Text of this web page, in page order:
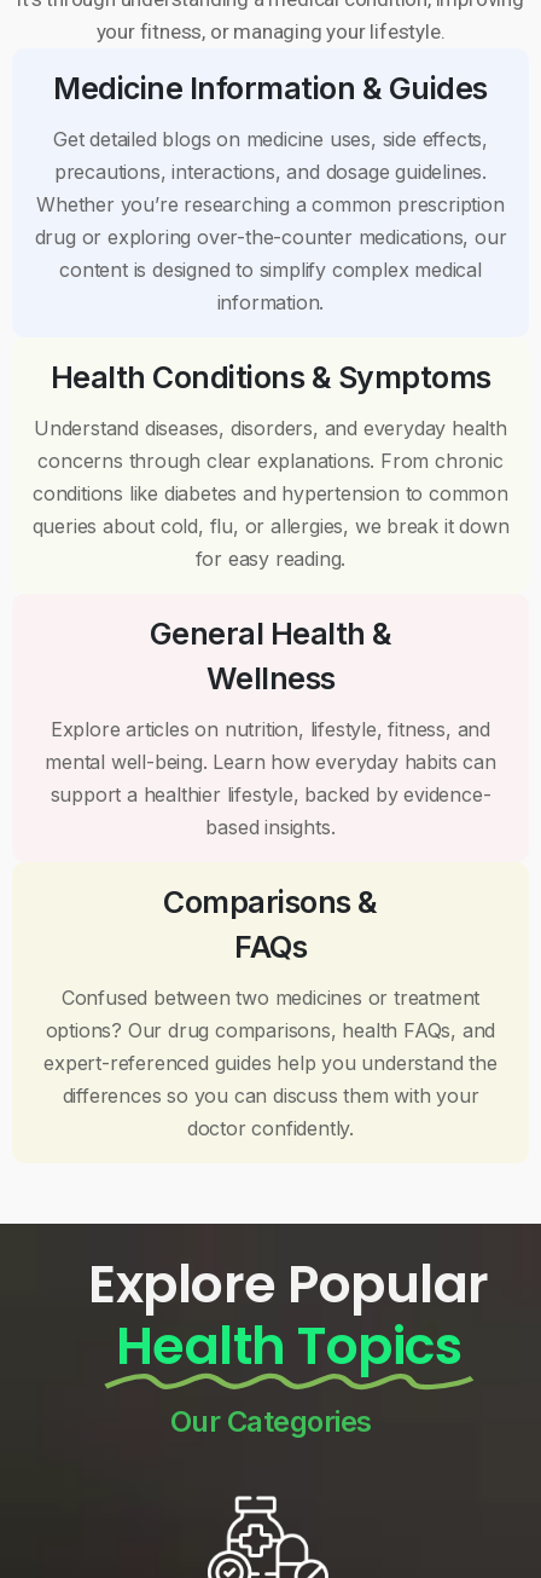
your fitness, or managing your lifestyle.
Medicine Information & Guides
Get detailed blogs on medicine uses, side effects,
precautions, interactions, and dosage guidelines.
Whether you’re researching a common prescription
drug or exploring over-the-counter medications, our
content is designed to simplify complex medical
information.
Health Conditions & Symptoms
Understand diseases, disorders, and everyday health
concerns through clear explanations. From chronic
conditions like diabetes and hypertension to common
queries about cold, flu, or allergies, we break it down
for easy reading.
General Health &
Wellness
Explore articles on nutrition, lifestyle, fitness, and
mental well-being. Learn how everyday habits can
support a healthier lifestyle, backed by evidence-
based insights.
Comparisons &
FAQs
Confused between two medicines or treatment
options? Our drug comparisons, health FAQs, and
expert-referenced guides help you understand the
differences so you can discuss them with your
doctor confidently.
Explore Popular
Health Topics
Our Categories